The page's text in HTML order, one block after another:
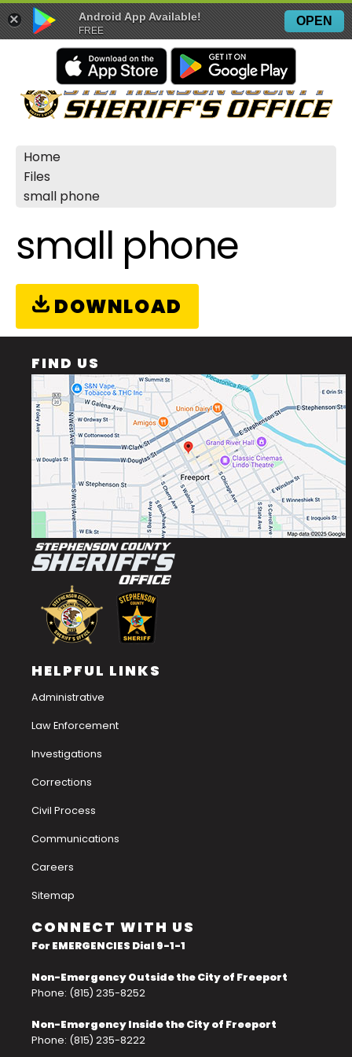
Home
Files
small phone
small phone
DOWNLOAD
FIND US
HELPFUL LINKS
Administrative
Law Enforcement
Investigations
Corrections
Civil Process
Communications
Careers
Sitemap
CONNECT WITH US
For EMERGENCIES Dial 9-1-1
Non-Emergency Outside the City of Freeport
Phone: (815) 235-8252
Non-Emergency Inside the City of Freeport
Phone: (815) 235-8222
OPEN
FREE
Android App Available!
×